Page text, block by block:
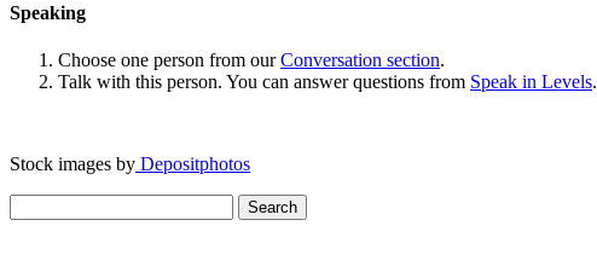
Speaking
Choose one person from ourConversation section.
Talk with this person. You can answer questions from Speak in Levels.
Stock images by Depositphotos
for: